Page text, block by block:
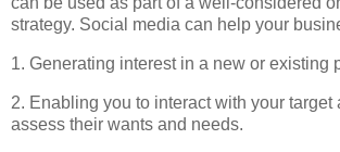
strategy. Social media can help your
1. Generating interest in a new or existing
2. Enabling you to interact with your target
assess their wants and needs.